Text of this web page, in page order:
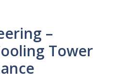
–
Tower